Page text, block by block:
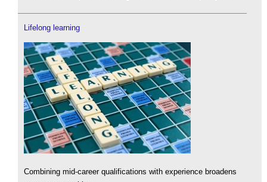
Lifelong learning
Combining mid-career qualifications with experience broadens